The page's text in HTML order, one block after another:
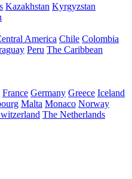
Kazakhstan Kyrgyzstan
America Chile Colombia
Peru The Caribbean
France Germany Greece Iceland
Malta Monaco Norway
The Netherlands